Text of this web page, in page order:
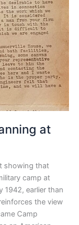
at
showing that
camp at
1942, earlier than
the view
Camp